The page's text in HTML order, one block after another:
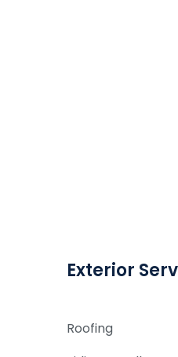
Exterior
Roofing